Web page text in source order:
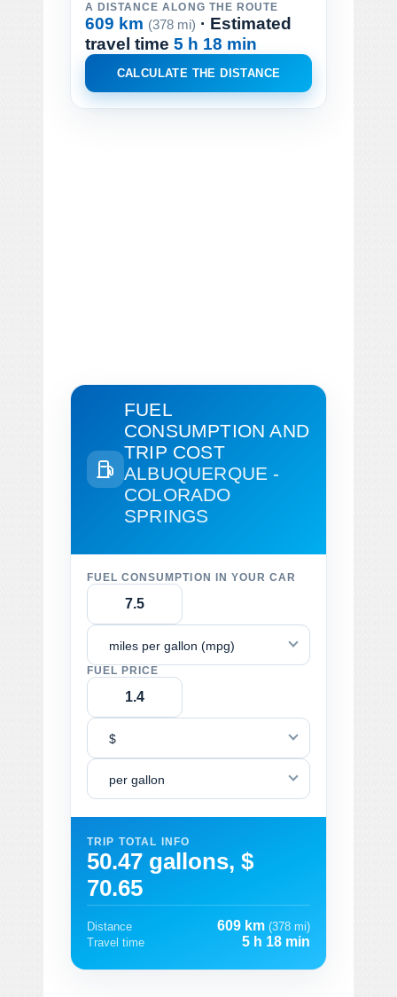
A DISTANCE ALONG THE ROUTE
609 km (378 mi) · Estimated
travel time 5 h 18 min
CALCULATE THE DISTANCE
FUEL
CONSUMPTION AND
TRIP COST
ALBUQUERQUE -
COLORADO
SPRINGS
FUEL CONSUMPTION IN YOUR CAR
miles per gallon (mpg)
FUEL PRICE
$
per gallon
TRIP TOTAL INFO
50.47 gallons, $
70.65
Distance 609 km (378 mi)
Travel time
5 h 18 min